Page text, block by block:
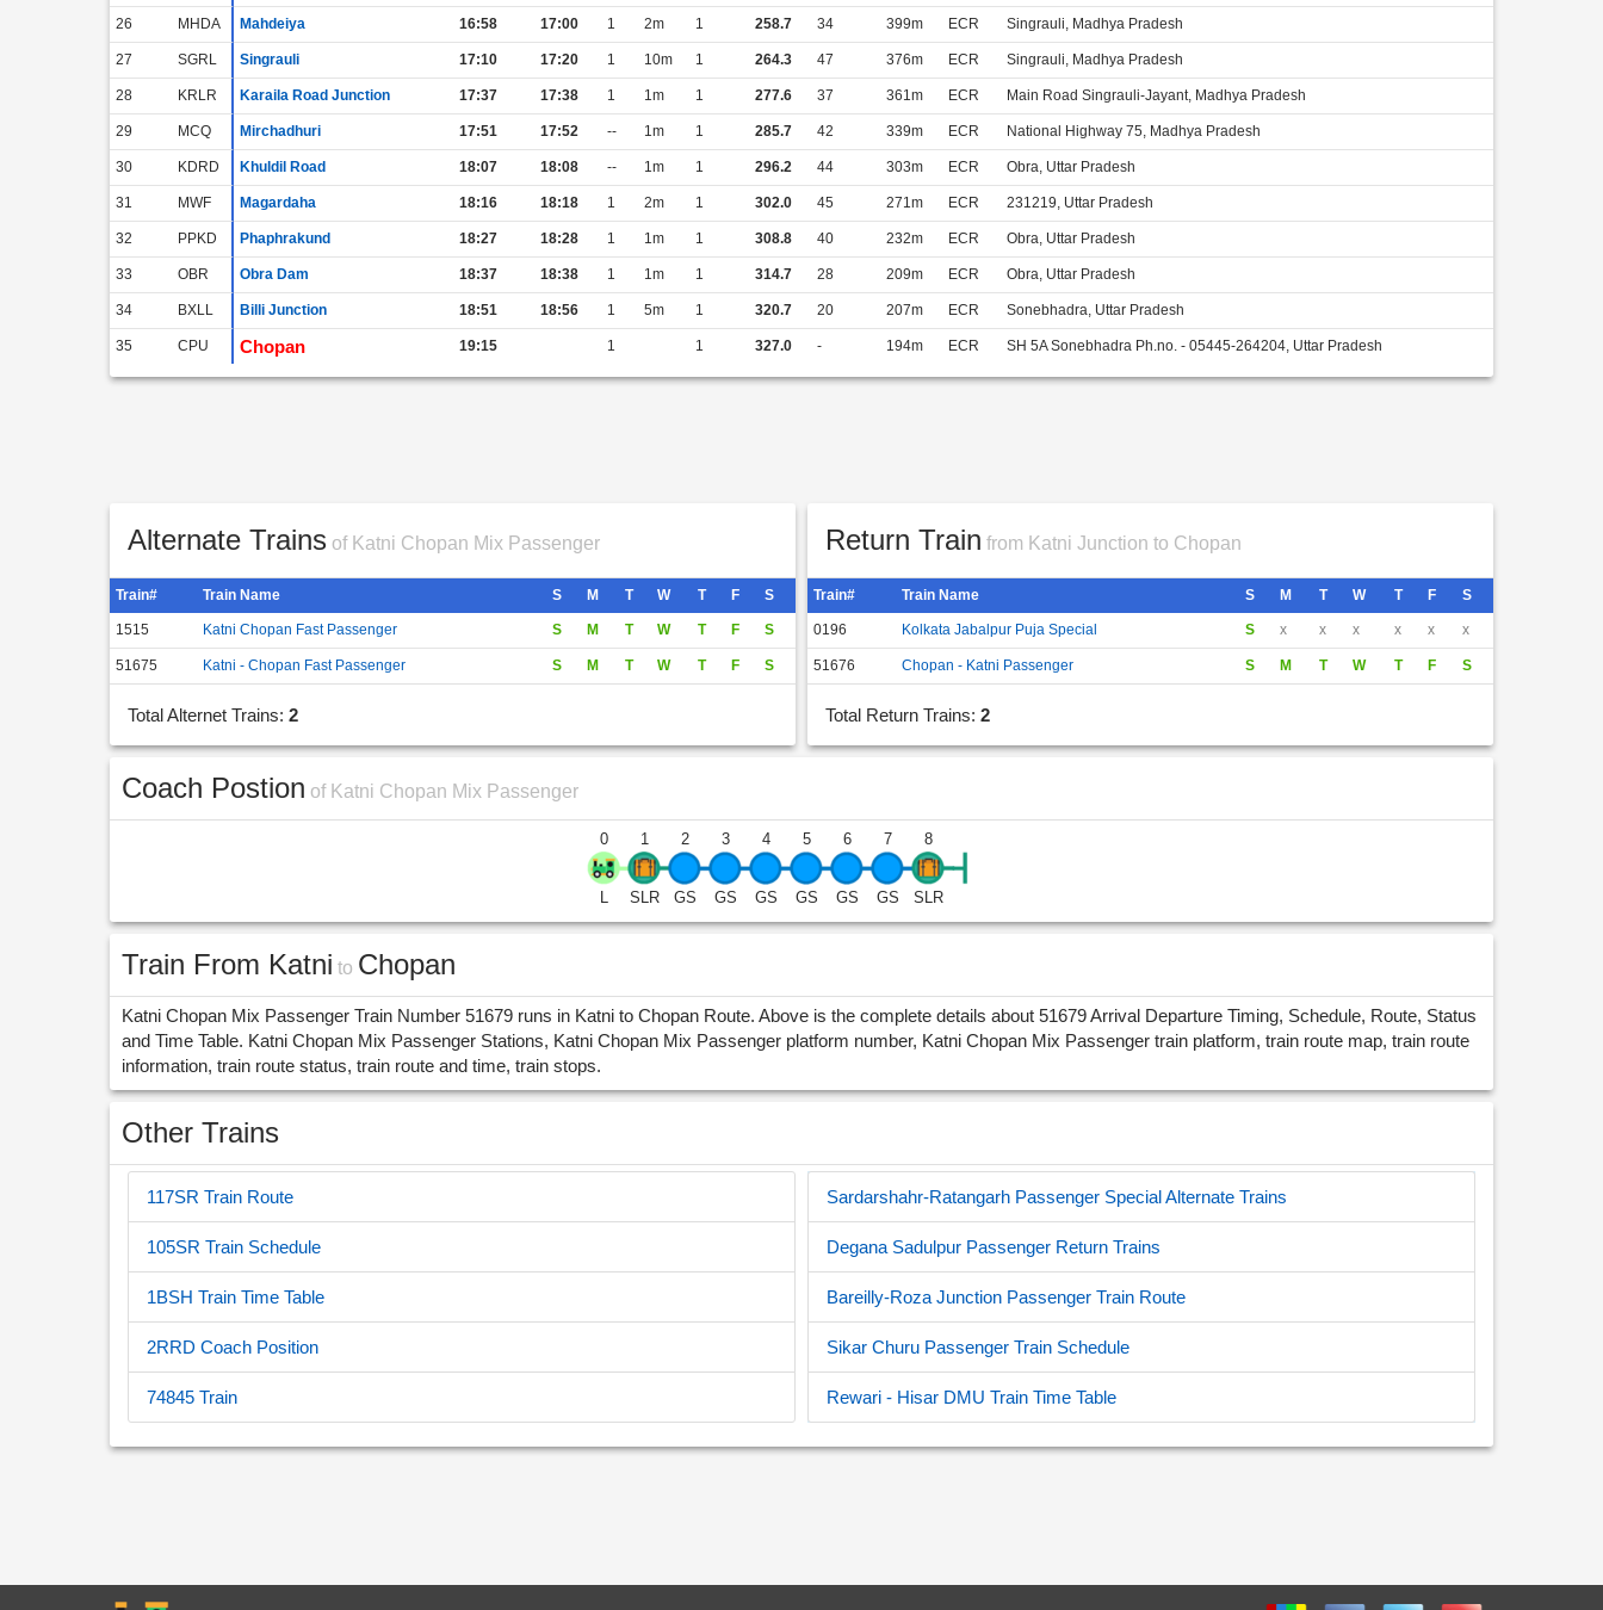
26 MHDA Mahdeiya 16:58 17:00 1 2m 1 258.7 34 399m ECR Singrauli, Madhya Pradesh
27 SGRL Singrauli 17:10 17:20 1 10m 1 264.3 47 376m ECR Singrauli, Madhya Pradesh
28 KRLR Karaila Road Junction 17:37 17:38 1 1m 1 277.6 37 361m ECR Main Road Singrauli-Jayant, Madhya Pradesh
29 MCQ Mirchadhuri 17:51 17:52 -- 1m 1 285.7 42 339m ECR National Highway 75, Madhya Pradesh
30 KDRD Khuldil Road 18:07 18:08 -- 1m 1 296.2 44 303m ECR Obra, Uttar Pradesh
31 MWF Magardaha 18:16 18:18 1 2m 1 302.0 45 271m ECR 231219, Uttar Pradesh
32 PPKD Phaphrakund 18:27 18:28 1 1m 1 308.8 40 232m ECR Obra, Uttar Pradesh
33 OBR Obra Dam 18:37 18:38 1 1m 1 314.7 28 209m ECR Obra, Uttar Pradesh
34 BXLL Billi Junction 18:51 18:56 1 5m 1 320.7 20 207m ECR Sonebhadra, Uttar Pradesh
35 CPU Chopan 19:15 1 1 327.0 - 194m ECR SH 5A Sonebhadra Ph.no. - 05445-264204, Uttar Pradesh
Alternate Trains of Katni Chopan Mix Passenger
Train# Train Name S M T W T F S
1515 Katni Chopan Fast Passenger S M T W T F S
51675 Katni - Chopan Fast Passenger S M T W T F S
Total Alternet Trains: 2
Return Train from Katni Junction to Chopan
Train# Train Name S M T W T F S
0196 Kolkata Jabalpur Puja Special S x x x x x x
51676 Chopan - Katni Passenger S M T W T F S
Total Return Trains: 2
Coach Postion of Katni Chopan Mix Passenger
0
L
1
SLR
2
GS
3
GS
4
GS
5
GS
6
GS
7
GS
8
SLR
Train From Katni to Chopan
Katni Chopan Mix Passenger Train Number 51679 runs in Katni to Chopan Route. Above is the complete details about 51679 Arrival Departure Timing, Schedule, Route, Status
and Time Table. Katni Chopan Mix Passenger Stations, Katni Chopan Mix Passenger platform number, Katni Chopan Mix Passenger train platform, train route map, train route
information, train route status, train route and time, train stops.
Other Trains
117SR Train Route
105SR Train Schedule
1BSH Train Time Table
2RRD Coach Position
74845 Train
Sardarshahr-Ratangarh Passenger Special Alternate Trains
Degana Sadulpur Passenger Return Trains
Bareilly-Roza Junction Passenger Train Route
Sikar Churu Passenger Train Schedule
Rewari - Hisar DMU Train Time Table